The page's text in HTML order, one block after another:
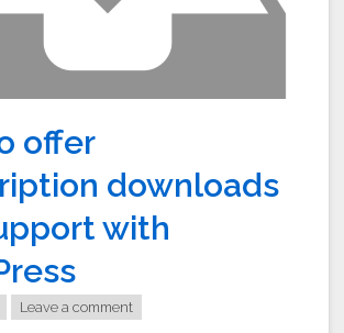
offer
downloads
with
Leave a comment